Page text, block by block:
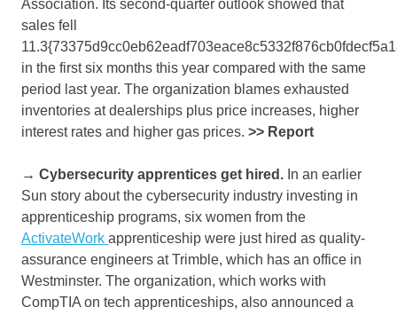
Association. Its second-quarter outlook showed that
sales fell
in the first six months this year compared with the same
period last year. The organization blames exhausted
inventories at dealerships plus price increases, higher
interest rates and higher gas prices. >> Report
→ Cybersecurity apprentices get hired. In an earlier
Sun story about the cybersecurity industry investing in
apprenticeship programs, six women from the
ActivateWork apprenticeship were just hired as quality-
assurance engineers at Trimble, which has an office in
Westminster. The organization, which works with
CompTIA on tech apprenticeships, also announced a